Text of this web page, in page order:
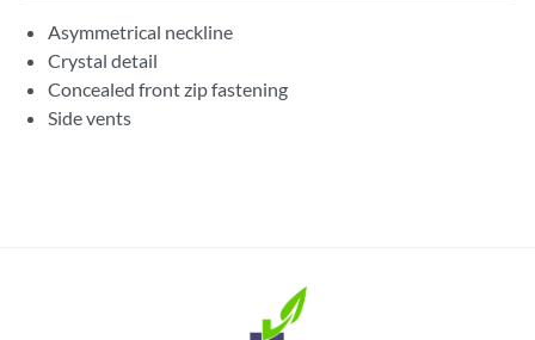
Asymmetrical neckline
Crystal detail
Concealed front zip fastening
Side vents